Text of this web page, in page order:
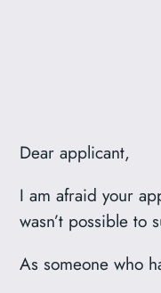
Dear applicant,
I am afraid your
wasn’t possible to
As someone who